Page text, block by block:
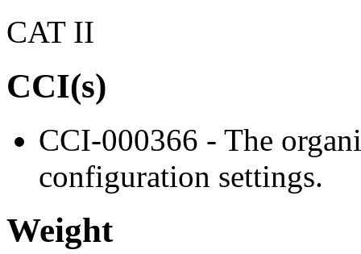
CAT II
CCI(s)
CCI-000366 - The
configuration settings.
Weight